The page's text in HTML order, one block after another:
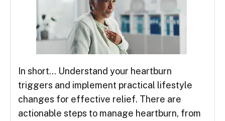
In short… Understand your heartburn
triggers and implement practical lifestyle
changes for effective relief. There are
actionable steps to manage heartburn, from